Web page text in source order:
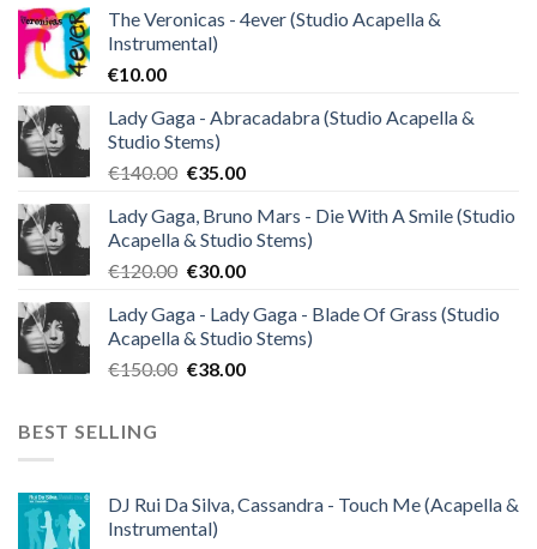
The Veronicas - 4ever (Studio Acapella &
Instrumental)
€10.00
Lady Gaga - Abracadabra (Studio Acapella &
Studio Stems)
€140.00 Original
was:
€140.00.
€35.00Current
is:
€35.00.
Lady Gaga, Bruno Mars - Die With A Smile (Studio
Acapella & Studio Stems)
€120.00 Original
was:
€120.00.
€30.00Current
is:
€30.00.
Lady Gaga - Lady Gaga - Blade Of Grass (Studio
Acapella & Studio Stems)
€150.00 Original
€38.00Current
BEST SELLING
DJ Rui Da Silva, Cassandra - Touch Me (Acapella &
Instrumental)